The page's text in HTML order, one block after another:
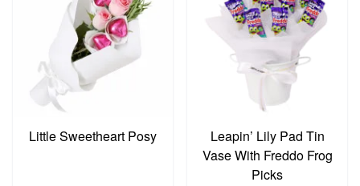
Little Sweetheart Posy
Leapin’ Lily Pad Tin
Vase With Freddo Frog
Picks